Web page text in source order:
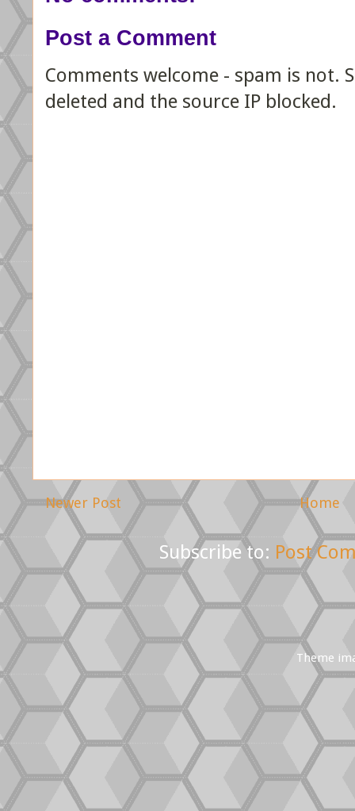
Post a Comment
Comments welcome - spam is not.
deleted and the source IP blocked.
Newer Post Home
Subscribe to: Post
Theme